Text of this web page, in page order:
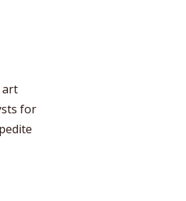
art
for
now for free!